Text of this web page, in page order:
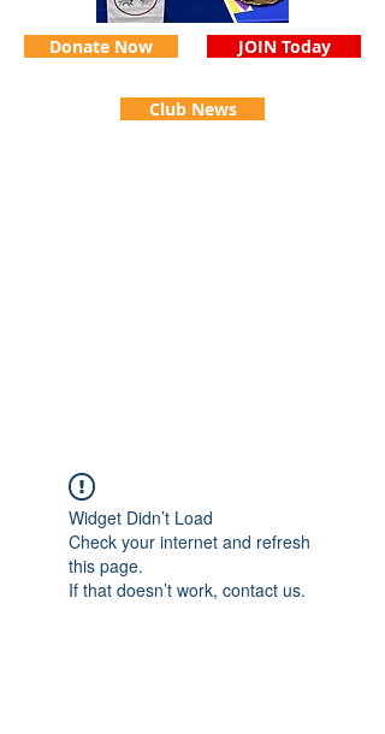
JOIN Today
Donate Now
Club News
Widget Didn’t Load
Check your internet and refresh
this page.
If that doesn’t work, contact us.